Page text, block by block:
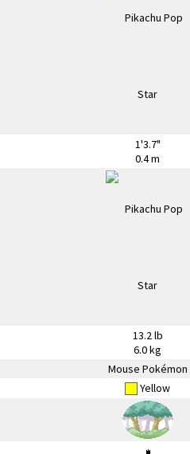
1'3.7"
0.4 m
13.2 lb
6.0 kg
Mouse Pokémon
Yellow